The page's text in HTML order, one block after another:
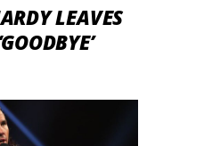
LEAVES